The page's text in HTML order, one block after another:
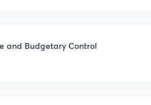
and Budgetary Control